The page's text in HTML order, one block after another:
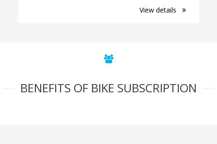
View details
BENEFITS OF BIKE SUBSCRIPTION